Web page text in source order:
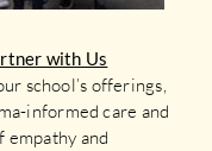
with Us
school’s offerings,
informed care and
empathy and